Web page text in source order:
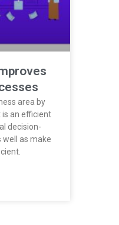
area by
an efficient
decision-
well as make